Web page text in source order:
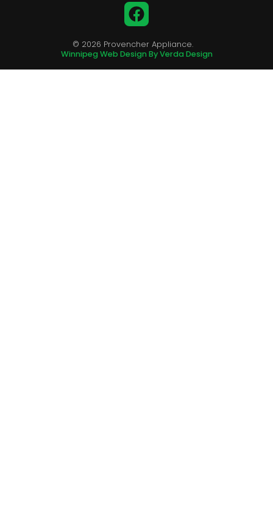
Facebook
© 2026 Provencher Appliance.
Winnipeg Web Design By Verda Design